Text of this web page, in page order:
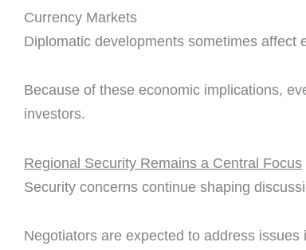
Currency Markets
Diplomatic developments sometimes affect
Because of these economic implications,
investors.
Regional Security Remains a Central Focus
Security concerns continue shaping
Negotiators are expected to address issues